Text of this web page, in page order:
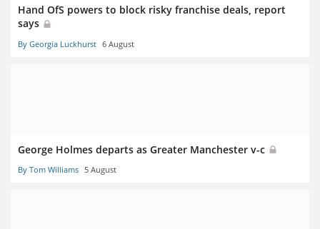
Hand OfS powers to block risky franchise deals, report
says
By Georgia Luckhurst 6 August
George Holmes departs as Greater Manchester v-c
By Tom Williams 5 August